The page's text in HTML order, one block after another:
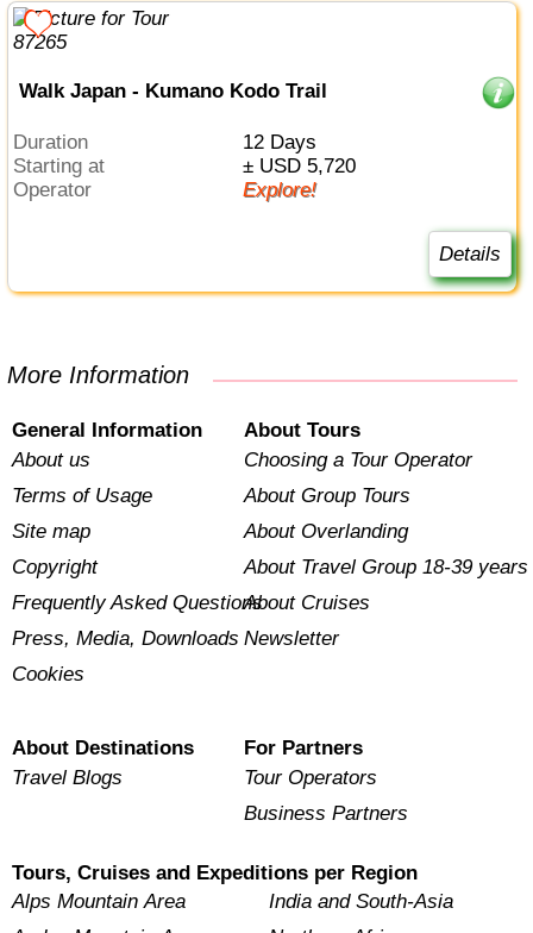
Walk Japan - Kumano Kodo Trail
Duration
12 Days
Starting at
± USD 5,720
Operator
Explore!
Details
More Information
General Information
About us
Terms of Usage
Site map
Copyright
Frequently Asked Questions
Press, Media, Downloads
Cookies
About Tours
Choosing a Tour Operator
About Group Tours
About Overlanding
About Travel Group 18-39 years
About Cruises
Newsletter
About Destinations
Travel Blogs
For Partners
Tour Operators
Business Partners
Tours, Cruises and Expeditions per Region
Alps Mountain Area
India and South-Asia